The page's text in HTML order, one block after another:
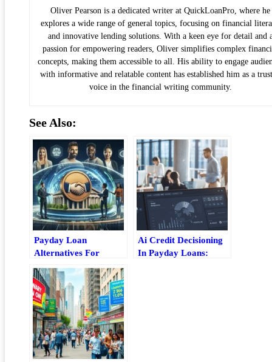
Oliver Pearson is a dedicated writer at QuickLoanPro, where he
explores a wide range of general topics, focusing on financial
and innovative lending solutions. With a keen eye for detail and
passion for empowering readers, Oliver simplifies complex
concepts, making them accessible to all. His ability to engage
with informative and relatable content has established him as a
voice in the financial writing community.
See Also:
Payday Loan
Alternatives For
Ways To Borrow
Safely
Ai Credit Decisioning
In Payday Loans: